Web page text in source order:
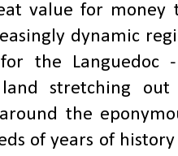
value for money
dynamic
for the Languedoc
stretching
around the
of years of